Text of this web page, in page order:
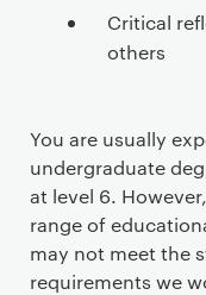
Critical
others
You are usually
undergraduate
at level 6.
range of
may not meet the
requirements we